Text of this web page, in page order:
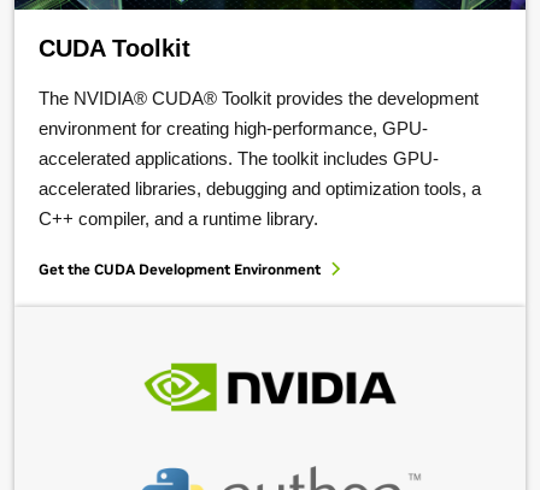
CUDA Toolkit
The NVIDIA® CUDA® Toolkit provides the development
environment for creating high-performance, GPU-
accelerated applications. The toolkit includes GPU-
accelerated libraries, debugging and optimization tools, a
C++ compiler, and a runtime library.
Get the CUDA Development Environment